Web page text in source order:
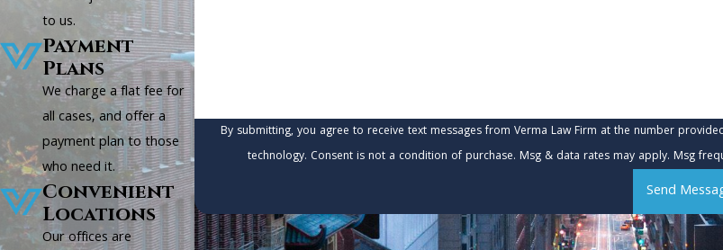
to us.
Payment
Plans
We charge a flat fee for
all cases, and offer a
payment plan to those
who need it.
Convenient
Locations
Our offices are
By submitting, you agree to receive text messages from Verma Law Firm at the number
technology. Consent is not a condition of purchase. Msg & data rates may apply.
Send